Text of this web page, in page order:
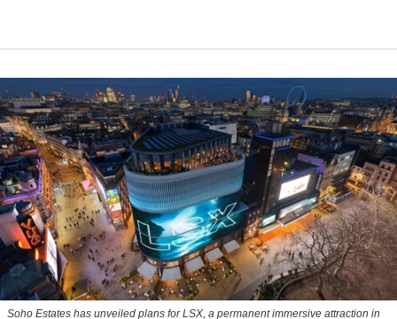
Soho Estates has unveiled plans for LSX, a permanent immersive attraction in